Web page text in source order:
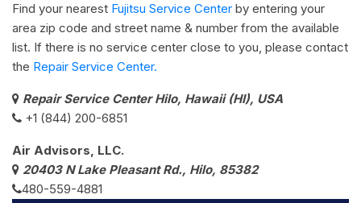
Find your nearest Fujitsu Service Center by entering your
area zip code and street name & number from the available
list. If there is no service center close to you, please contact
the Repair Service Center.
Repair Service Center Hilo, Hawaii (HI), USA
+1 (844) 200-6851
Air Advisors, LLC.
20403 N Lake Pleasant Rd., Hilo, 85382
480-559-4881